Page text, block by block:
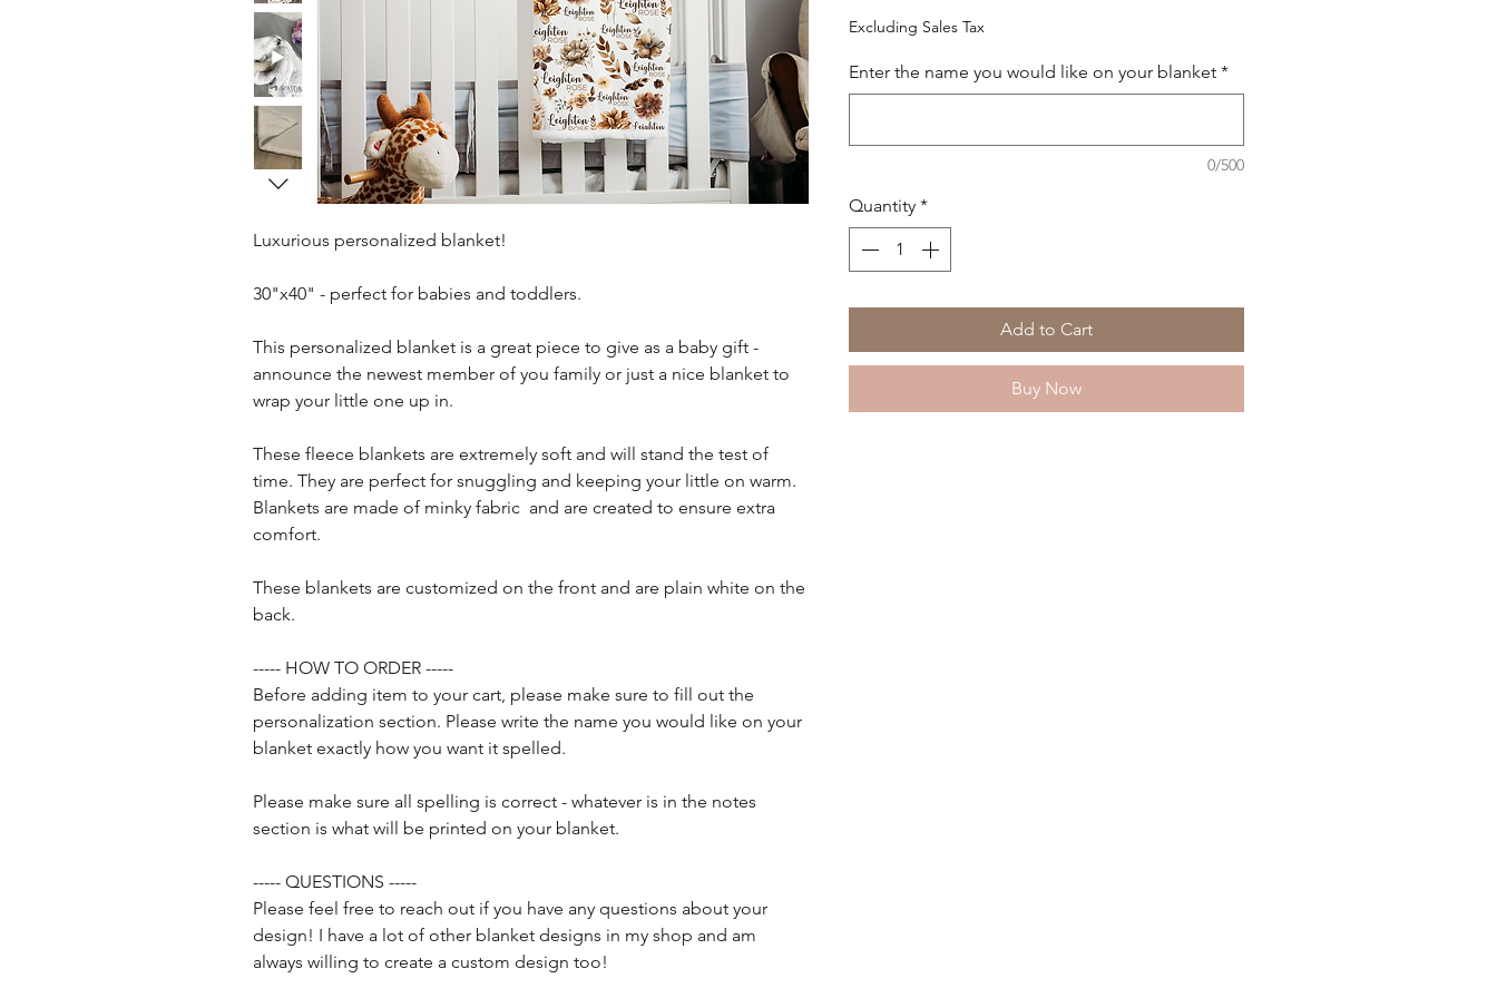
Luxurious personalized blanket!
30"x40" - perfect for babies and toddlers.
This personalized blanket is a great piece to give as a baby gift -
announce the newest member of you family or just a nice blanket to
wrap your little one up in.
These fleece blankets are extremely soft and will stand the test of
time. They are perfect for snuggling and keeping your little on warm.
Blankets are made of minky fabric and are created to ensure extra
comfort.
These blankets are customized on the front and are plain white on the
back.
----- HOW TO ORDER -----
Before adding item to your cart, please make sure to fill out the
personalization section. Please write the name you would like on your
blanket exactly how you want it spelled.
Please make sure all spelling is correct - whatever is in the notes
section is what will be printed on your blanket.
----- QUESTIONS -----
Please feel free to reach out if you have any questions about your
design! I have a lot of other blanket designs in my shop and am
always willing to create a custom design too!
Excluding Sales Tax
Enter the name you would like on your blanket *
0/500
Quantity *
Add to Cart
Buy Now